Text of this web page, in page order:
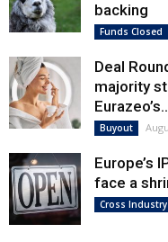
backing
Funds Closed
Deal
majority
Buyout
Europe’s
face a
Cross Industry